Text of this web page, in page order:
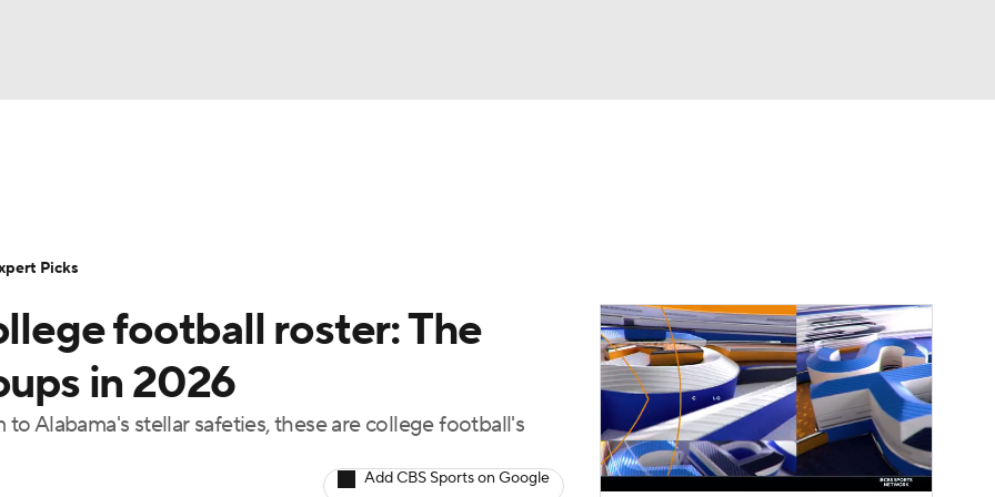
MLV
Transfer Portal
StubHubfootball roster: The
in 2026
Alabama's stellar safeties, these are college football's
Add CBS Sports on Google
Picks